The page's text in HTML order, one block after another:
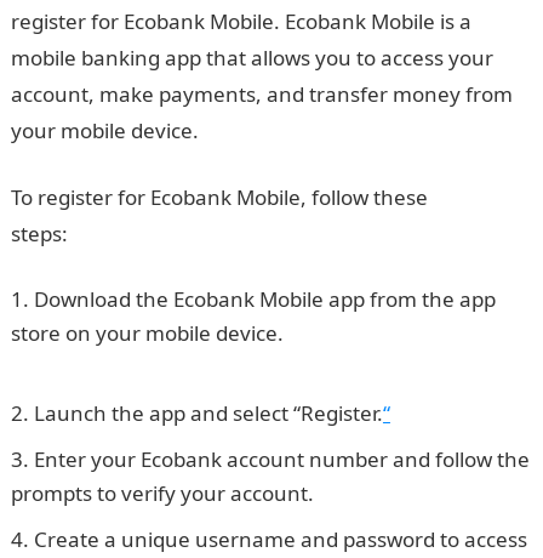
register for Ecobank Mobile. Ecobank Mobile is a
mobile banking app that allows you to access your
account, make payments, and transfer money from
your mobile device.
To register for Ecobank Mobile, follow these
steps:
Download the Ecobank Mobile app from the app
store on your mobile device.Good morning My Love
Launch the app and select “Register.“
Enter your Ecobank account number and follow the
prompts to verify your account.
Create a unique username and password to access